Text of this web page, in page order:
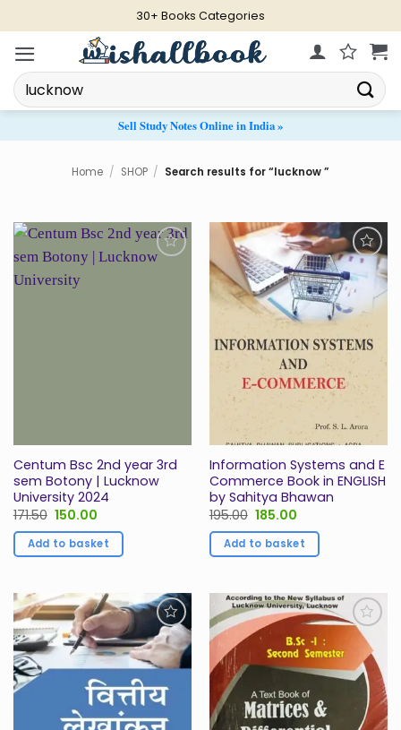
to
content
Limited COD Available
Search
for:
Sell Study Notes Online in India »
Home / SHOP / Search results for “lucknow ”
Centum Bsc 2nd year 3rd
sem Botony | Lucknow
University 2024
171.50 Original
was:
₹171.50.
150.00
is:
₹150.00.
Add to basket
Add to
Wishlist
Information Systems and E
Commerce Book in ENGLISH
by Sahitya Bhawan
195.00 Original
was:
₹195.00.
185.00
is:
₹185.00.
Add to basket
Add to
Wishlist
Add to
Wishlist